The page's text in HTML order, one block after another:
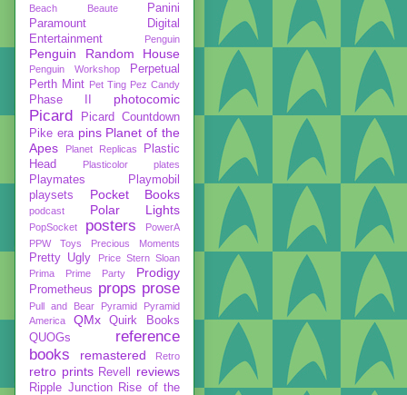
Beach Beaute
Panini
Paramount Digital
Entertainment
Penguin
Penguin Random House
Penguin Workshop
Perpetual
Perth Mint Pet Ting Pez Candy
Phase II photocomic
Picard
Picard Countdown
Pike era pins Planet of the
Apes
Planet Replicas
Plastic
Head
Plasticolor plates
Playmates
Playmobil
playsets
Pocket Books
podcast Polar Lights
PopSocket posters
PowerA
PPW Toys
Precious Moments
Pretty Ugly
Price Stern Sloan
Prima
Prime Party Prodigy
Prometheus props prose
Pull and Bear Pyramid
Pyramid
America
QMx
Quirk Books
QUOGs
reference
books
remastered Retro
retro prints Revell reviews
Ripple Junction
Rise of the